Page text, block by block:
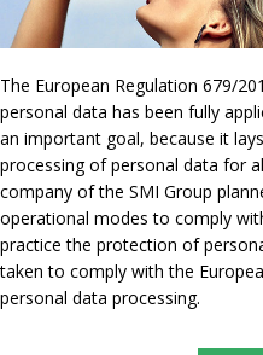
The European Regulation 679/
personal data has been fully
an important goal, because it
processing of personal data for
company of the SMI Group
operational modes to comply
practice the protection of
taken to comply with the
personal data processing.